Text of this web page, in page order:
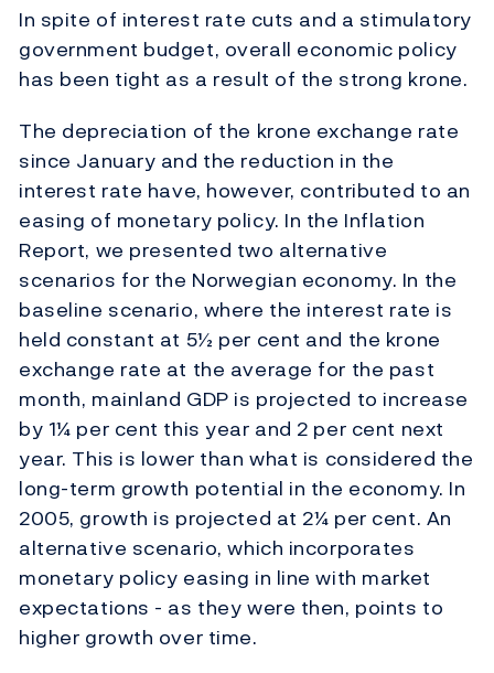
In spite of interest rate cuts and a stimulatory
government budget, overall economic policy
has been tight as a result of the strong krone.
The depreciation of the krone exchange rate
since January and the reduction in the
interest rate have, however, contributed to an
easing of monetary policy. In the Inflation
Report, we presented two alternative
scenarios for the Norwegian economy. In the
baseline scenario, where the interest rate is
held constant at 5½ per cent and the krone
exchange rate at the average for the past
month, mainland GDP is projected to increase
by 1¼ per cent this year and 2 per cent next
year. This is lower than what is considered the
long-term growth potential in the economy. In
2005, growth is projected at 2¼ per cent. An
alternative scenario, which incorporates
monetary policy easing in line with market
expectations - as they were then, points to
higher growth over time.